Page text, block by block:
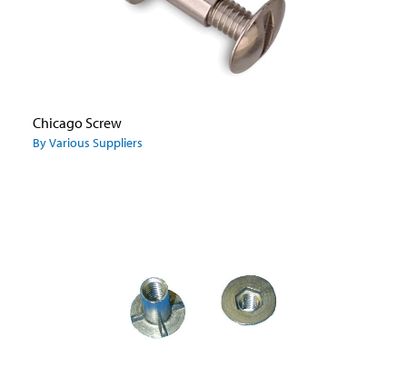
Chicago Screw
By Various Suppliers